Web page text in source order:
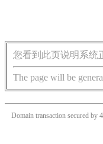
您看到此页说明系统
The page will be
Domain transaction secured by